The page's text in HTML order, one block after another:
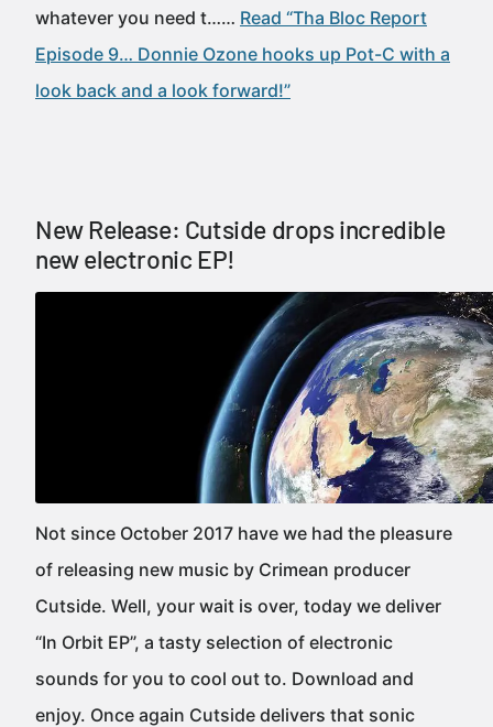
whatever you need t…… Read “Tha Bloc Report
Episode 9… Donnie Ozone hooks up Pot-C with a
look back and a look forward!”
New Release: Cutside drops incredible
new electronic EP!
Not since October 2017 have we had the pleasure
of releasing new music by Crimean producer
Cutside. Well, your wait is over, today we deliver
“In Orbit EP”, a tasty selection of electronic
sounds for you to cool out to. Download and
enjoy. Once again Cutside delivers that sonic